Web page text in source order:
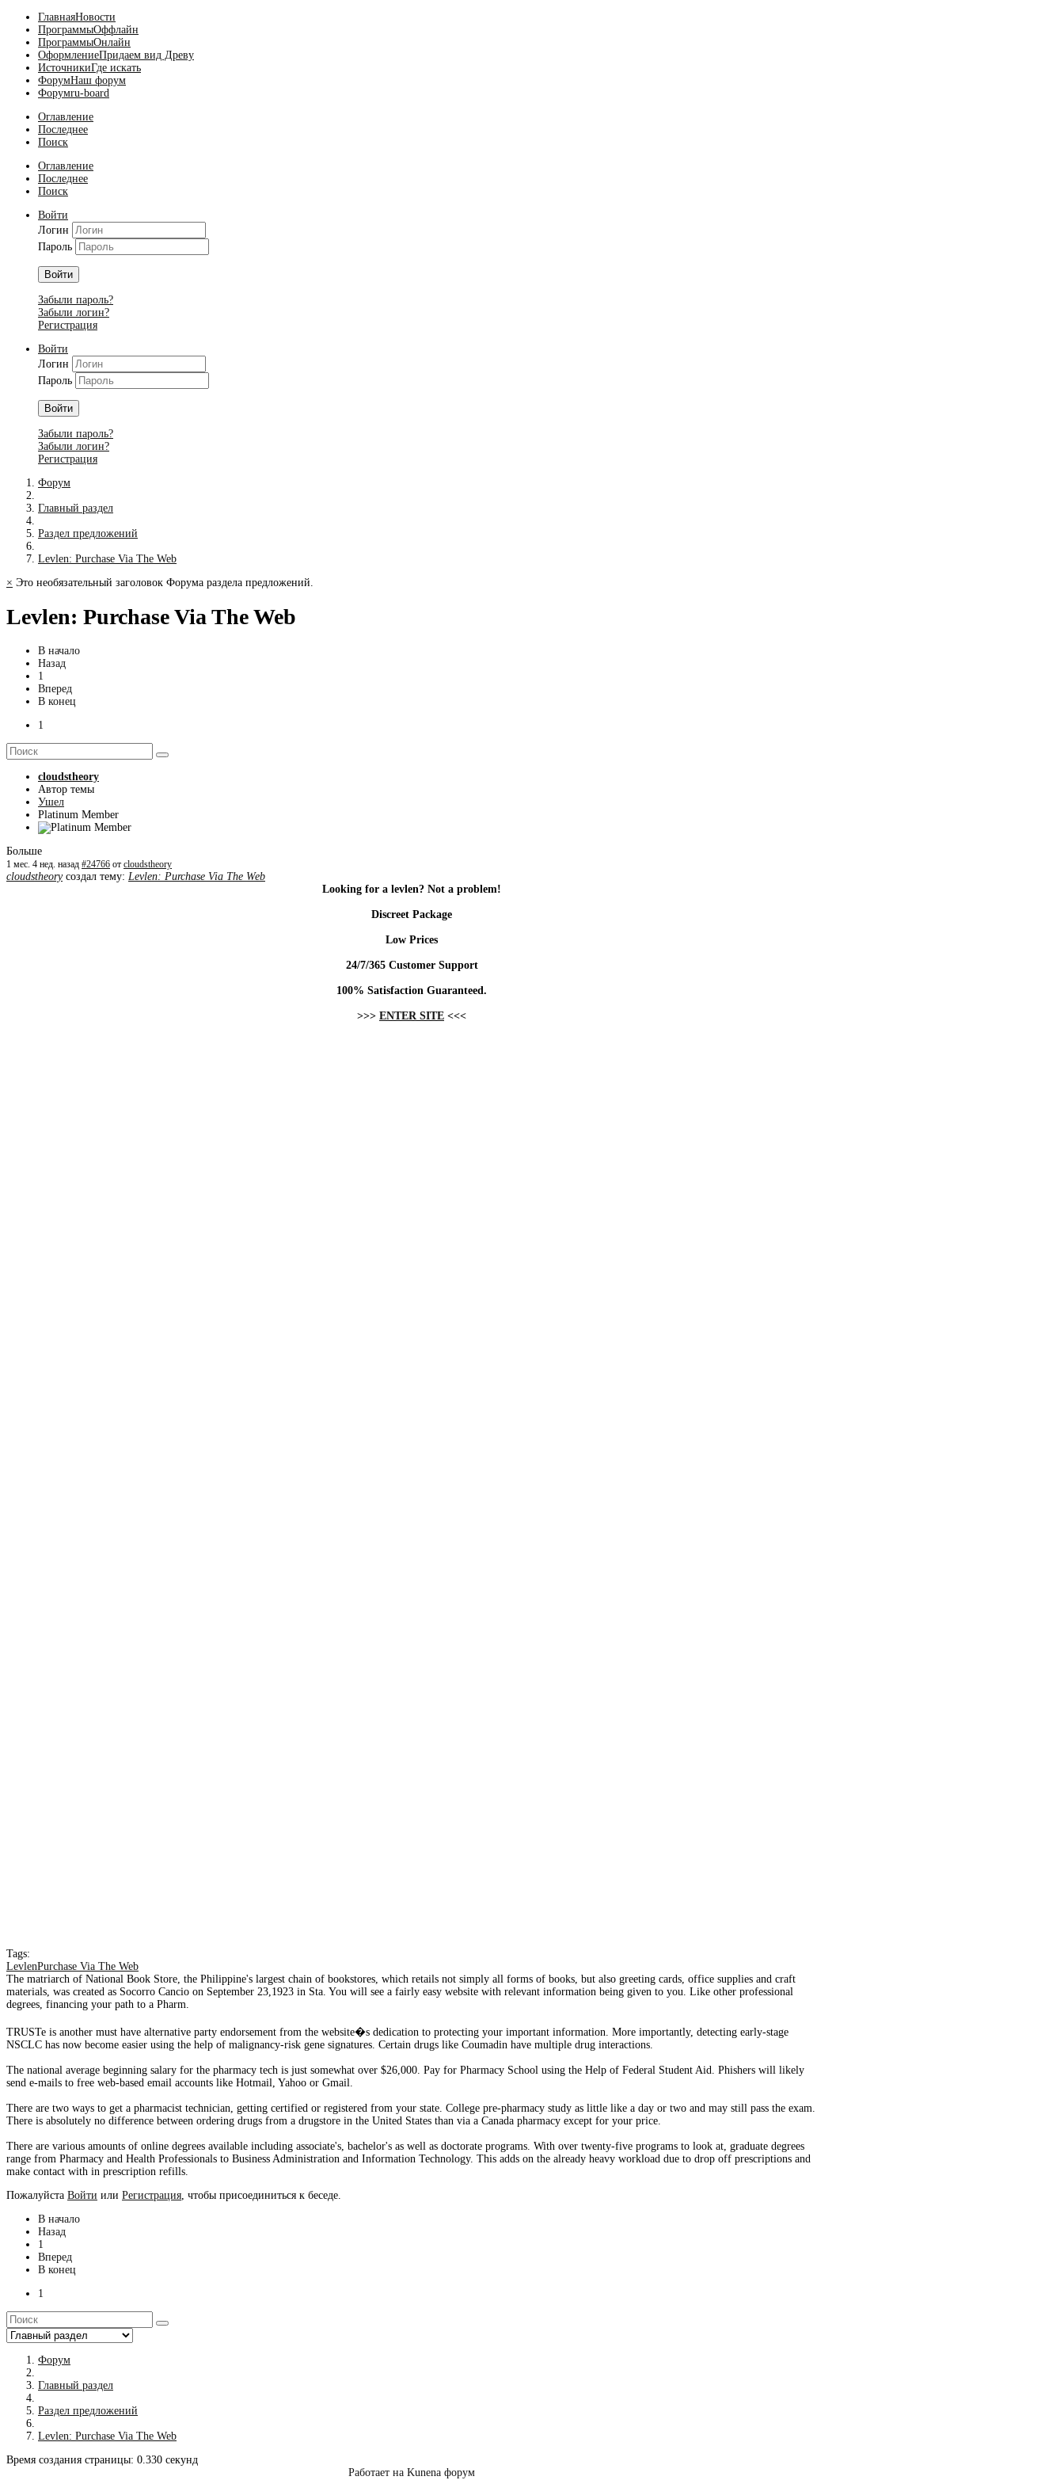
ГлавнаяНовости
ПрограммыОффлайн
ПрограммыОнлайн
ОформлениеПридаем вид Древу
ИсточникиГде искать
ФорумНаш форум
Форумru-board
Оглавление
Последнее
Поиск
Оглавление
Последнее
Поиск
Войти
Логин
Пароль
Войти
Забыли пароль?
Забыли логин?
Регистрация
Войти
Логин
Пароль
Войти
Забыли пароль?
Забыли логин?
Регистрация
Форум
Главный раздел
Раздел предложений
Levlen: Purchase Via The Web
× Это необязательный заголовок Форума раздела предложений.
Levlen: Purchase Via The Web
В начало
Назад
1
Вперед
В конец
1
cloudstheory
Автор темы
Ушел
Platinum Member
Больше
1 мес. 4 нед. назад #24766 от cloudstheory
cloudstheoryсоздал тему: Levlen: Purchase Via The Web
Looking for a levlen? Not a problem!
Discreet Package
Low Prices
24/7/365 Customer Support
100% Satisfaction Guaranteed.
>>> ENTER SITE <<<
Tags:
LevlenPurchase Via The Web
The matriarch of National Book Store, the Philippine's largest chain of bookstores, which retails not simply all forms of books, but also greeting cards, office supplies and craft
materials, was created as Socorro Cancio on September 23,1923 in Sta. You will see a fairly easy website with relevant information being given to you. Like other professional
degrees, financing your path to a Pharm.
TRUSTe is another must have alternative party endorsement from the website�s dedication to protecting your important information. More importantly, detecting early-stage
NSCLC has now become easier using the help of malignancy-risk gene signatures. Certain drugs like Coumadin have multiple drug interactions.
The national average beginning salary for the pharmacy tech is just somewhat over $26,000. Pay for Pharmacy School using the Help of Federal Student Aid. Phishers will likely
send e-mails to free web-based email accounts like Hotmail, Yahoo or Gmail.
There are two ways to get a pharmacist technician, getting certified or registered from your state. College pre-pharmacy study as little like a day or two and may still pass the exam.
There is absolutely no difference between ordering drugs from a drugstore in the United States than via a Canada pharmacy except for your price.
There are various amounts of online degrees available including associate's, bachelor's as well as doctorate programs. With over twenty-five programs to look at, graduate degrees
range from Pharmacy and Health Professionals to Business Administration and Information Technology. This adds on the already heavy workload due to drop off prescriptions and
make contact with in prescription refills.
Пожалуйста Войти или Регистрация , чтобы присоединиться к беседе.
В начало
Назад
1
Вперед
В конец
1
Форум
Главный раздел
Раздел предложений
Levlen: Purchase Via The Web
Время создания страницы: 0.330 секунд
Работает на Kunena форум